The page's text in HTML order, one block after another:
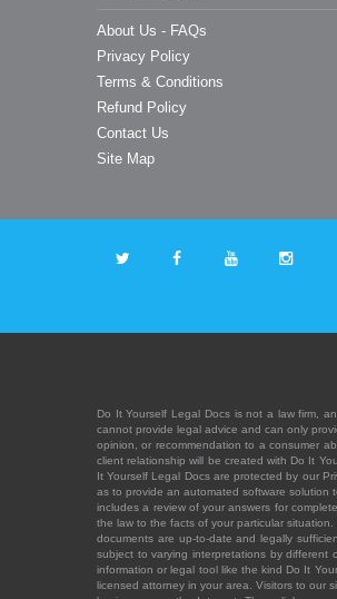
About Us - FAQs
Privacy Policy
Terms & Conditions
Refund Policy
Contact Us
Site Map
Do It Yourself Legal Docs is not a law firm,
cannot provide legal advice and can only
opinion, or recommendation to a consumer
client relationship will be created with Do It
It Yourself Legal Docs are protected by our
as to provide an automated software solution
includes a review of your answers for
the law to the facts of your particular
documents are up-to-date and legally
subject to varying interpretations by different
information or legal tool like the kind Do It
licensed attorney in your area. Visitors to our